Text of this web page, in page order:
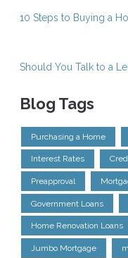
10 Steps to Buying a
Should You Talk to a
Blog Tags
Purchasing a Home
Interest Rates
Preapproval
Government Loans
Home Renovation Loans
Jumbo Mortgage